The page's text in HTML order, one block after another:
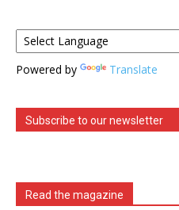
Powered by Translate
Subscribe to our newsletter
Read the magazine